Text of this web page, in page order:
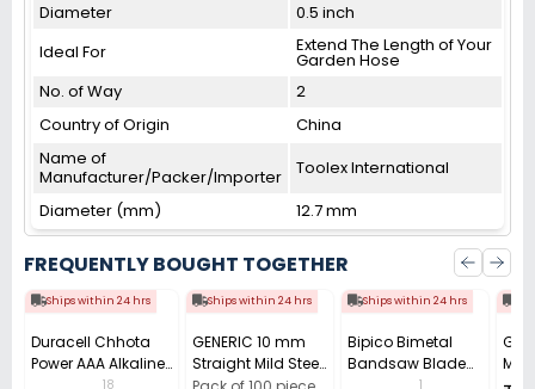
Diameter
0.5 inch
Ideal For
Extend The Length of Your
Garden Hose
No. of Way
2
Country of Origin
China
Name of
Manufacturer/Packer/Importer
Toolex International
Diameter (mm)
12.7 mm
FREQUENTLY BOUGHT TOGETHER
Ships within 24 hrs
Duracell Chhota
Power AAA Alkaline
Batteries (Pack of
18
Ships within 24 hrs
GENERIC 10 mm
Straight Mild Steel
with GI Coating
Ships within 24 hrs
Bipico Bimetal
Bandsaw Blade
1